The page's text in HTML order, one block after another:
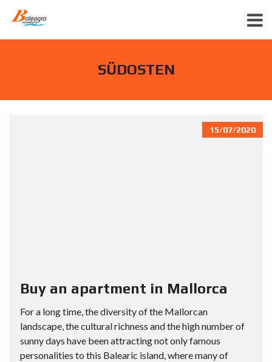
SÜDOSTEN
15/07/2020
Buy an apartment in Mallorca
For a long time, the diversity of the Mallorcan
landscape, the cultural richness and the high number of
sunny days have been attracting not only famous
personalities to this Balearic island, where many of